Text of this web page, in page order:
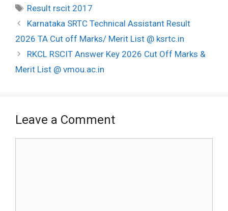
Tags
Result rscit 2017
Post
navigation
Karnataka SRTC Technical Assistant Result
2026 TA Cut off Marks/ Merit List @ ksrtc.in
RKCL RSCIT Answer Key 2026 Cut Off Marks &
Merit List @ vmou.ac.in
Leave a Comment